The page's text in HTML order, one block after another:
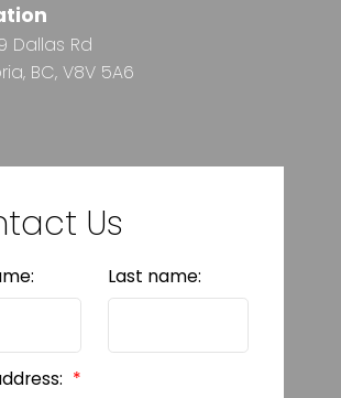
Dallas Rd
BC, V8V 5A6
Us
Last name: